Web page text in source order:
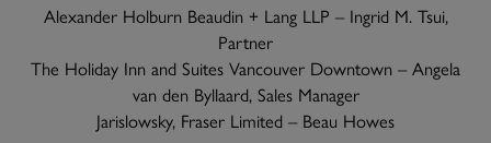
Alexander Holburn Beaudin + Lang LLP – Ingrid M. Tsui,
Partner
The Holiday Inn and Suites Vancouver Downtown – Angela
van den Byllaard, Sales Manager
Jarislowsky, Fraser Limited – Beau Howes